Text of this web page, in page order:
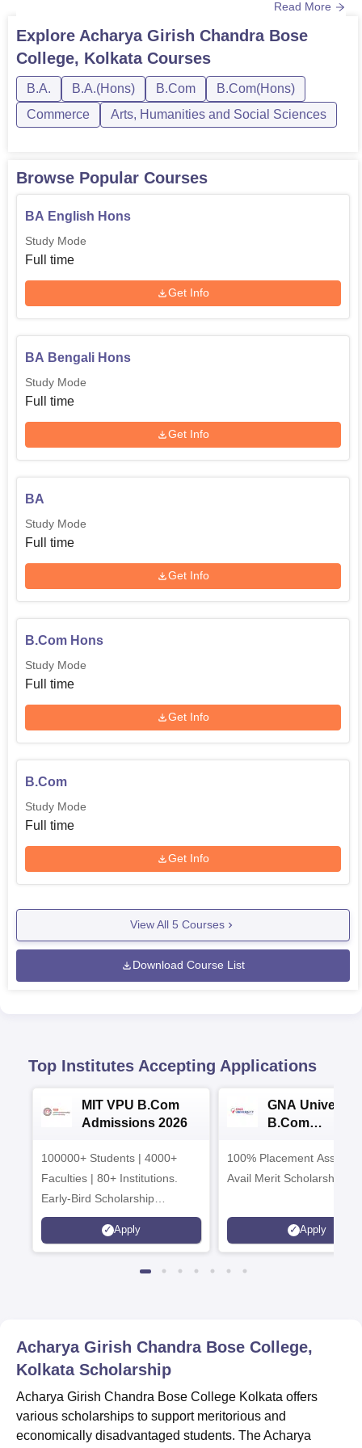
time mode and are affiliated with the University of
Calcutta. Acharya Girish Chandra Bose College Kolkata
courses are ideal for students looking to pursue
undergraduate programmes in subjects like Bengali,
English, History, Botany, Acc...
Read More
Explore Acharya Girish Chandra Bose
College, KolkataCourses
B.A. B.A.(Hons) B.Com
B.Com(Hons)
Commerce
Arts, Humanities and Social Sciences
Browse Popular Courses
BA English Hons
Study Mode
Full time
Get Info
BA Bengali Hons
Study Mode
Full time
Get Info
BA
Study Mode
Full time
Get Info
B.Com Hons
Study Mode
Full time
Get Info
B.Com
Study Mode
Full time
Get Info
View All 5 Courses
Download Course List
Top Institutes Accepting Applications
MIT VPU B.Com
Admissions 2026
100000+ Students | 4000+
Faculties | 80+ Institutions.
Early-Bird Scholarship
available
Apply
GNA University
B.Com
100% Placement
Avail Merit Scholarships
Apply
Acharya Girish Chandra Bose College,
KolkataScholarship
Acharya Girish Chandra Bose College Kolkata offers
various scholarships to support meritorious and
economically disadvantaged students. The Acharya